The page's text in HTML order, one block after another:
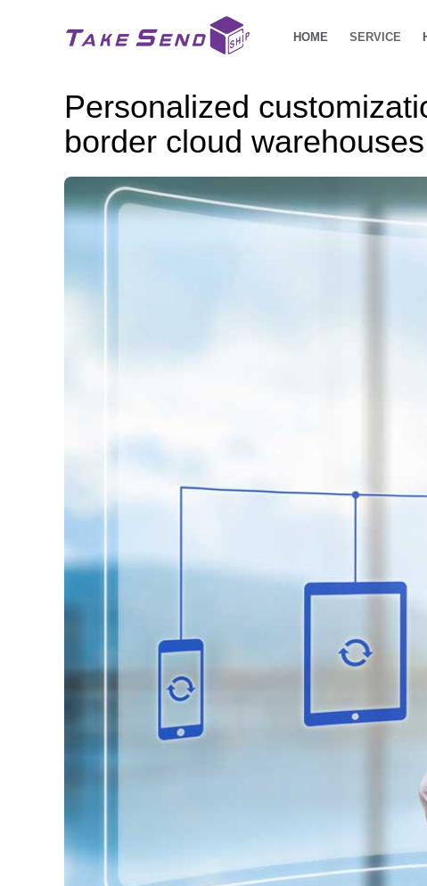
HOME SERVICE
Personalized
border cloud